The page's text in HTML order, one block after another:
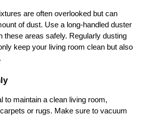
are often overlooked but can
of dust. Use a long-handled duster
these areas safely. Regularly dusting
keep your living room clean but also
to maintain a clean living room,
or rugs. Make sure to vacuum